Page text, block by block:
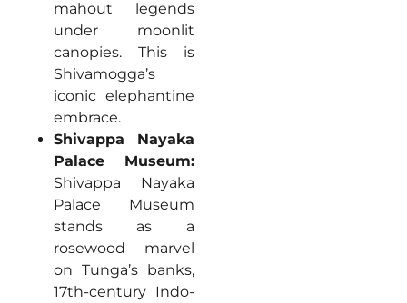
mahout legends
under moonlit
canopies. This is
Shivamogga’s
iconic elephantine
embrace.
Shivappa Nayaka
Palace Museum:
Shivappa Nayaka
Palace Museum
stands as a
rosewood marvel
on Tunga’s banks,
17th-century Indo-